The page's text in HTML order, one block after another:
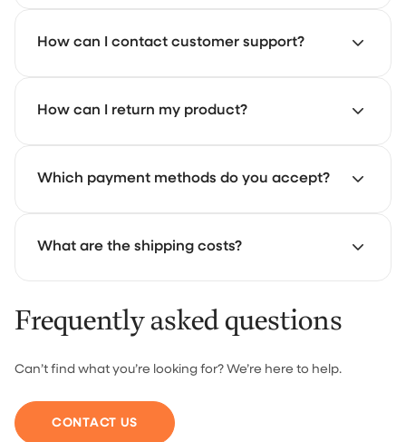
Frequently asked questions
How can I contact customer support?
Our support team is here to help. Just email us at
How can I return my product?
Start your return through the Achaté returns portal.
Which payment methods do you accept?
You can pay with iDEAL, credit card and PayPal.
What are the shipping costs?
For orders under €30, shipping costs €4.95. From €30
we ship your order for free.
Can’t find what you’re looking for? We’re here to help.
CONTACT US